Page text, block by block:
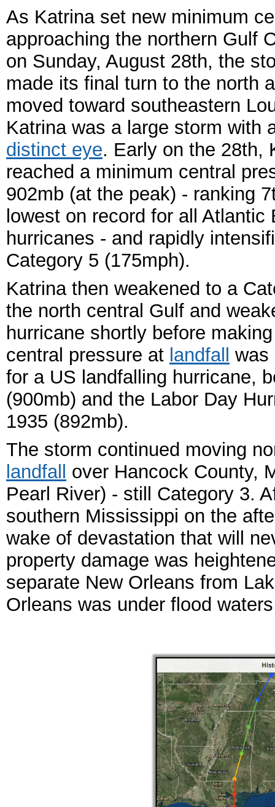
As Katrina set new minimum
approaching the northern Gulf
on Sunday, August 28th, the
made its final turn to the north
moved toward southeastern
Katrina was a large storm with
distinct eye. Early on the 28th,
reached a minimum central
902mb (at the peak) - ranking
lowest on record for all Atlantic
hurricanes - and rapidly
Category 5 (175mph).
Katrina then weakened to a
the north central Gulf and
hurricane shortly before
central pressure at landfall
was
for a US landfalling hurricane,
(900mb) and the Labor Day
1935 (892mb).
The storm continued moving
landfall
over Hancock County,
Pearl River) - still Category 3.
southern Mississippi on the
wake of devastation that will
property damage was
separate New Orleans from
Orleans was under flood